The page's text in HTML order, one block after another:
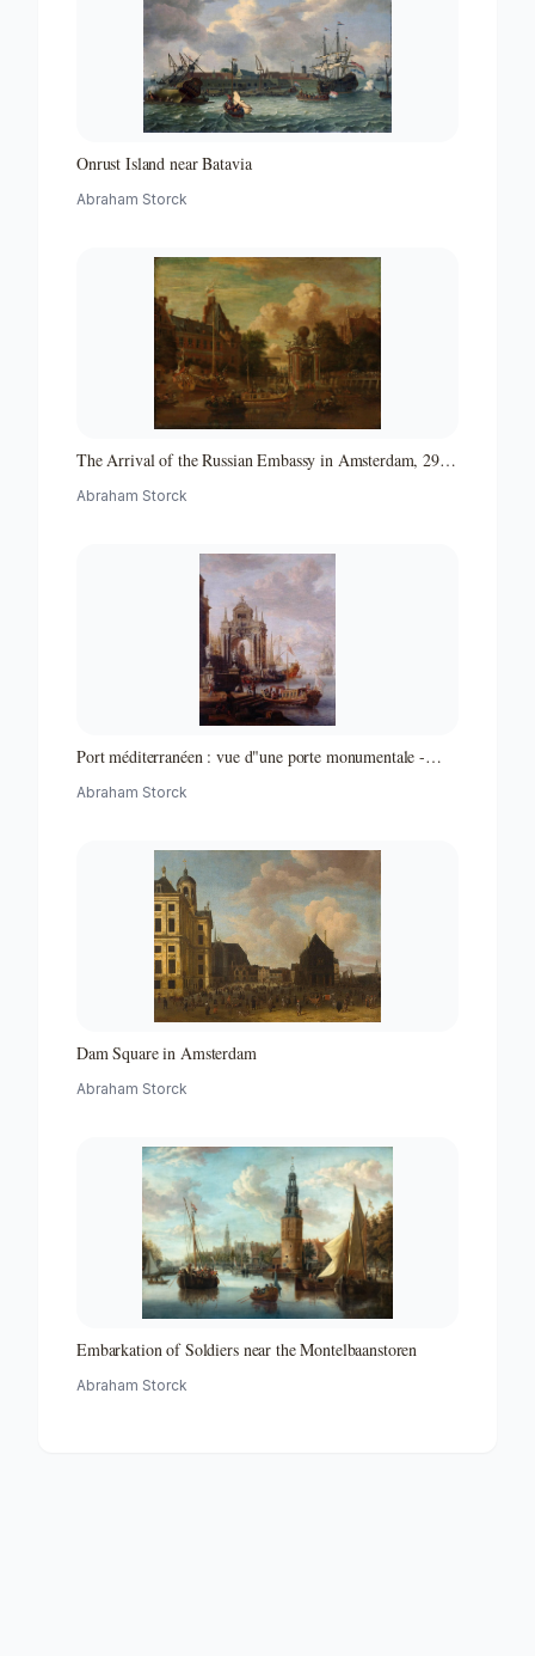
Onrust Island near Batavia
Abraham Storck
The Arrival of the Russian Embassy in Amsterdam, 29
Abraham Storck
Port méditerranéen : vue d"une porte monumentale -
Abraham Storck
Dam Square in Amsterdam
Abraham Storck
Embarkation of Soldiers near the Montelbaanstoren
Abraham Storck